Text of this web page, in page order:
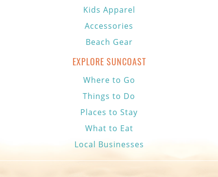
Kids Apparel
Accessories
Beach Gear
EXPLORE SUNCOAST
Where to Go
Things to Do
Places to Stay
What to Eat
Local Businesses